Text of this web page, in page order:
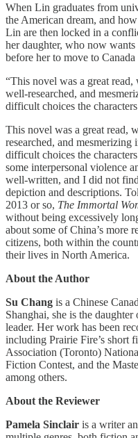
When Lin graduates from
the American dream, and
Lin are then locked in a
her daughter, who now
before her to move to
“This novel was a great
well-researched, and
difficult choices the
This novel was a great read,
researched, and
difficult choices the
some interpersonal violence
well-written, and I did not
depiction and descriptions.
2013 or so, The Immortal
without being excessively
about some of China’s more
citizens, both within the
their lives in North America.
About the Author
Su Chang is a Chinese
Shanghai, she is the
leader. Her work has been
including Prairie Fire’s short
Association (Toronto)
Fiction Contest, and the
among others.
About the Reviewer
Pamela Sinclair is a writer